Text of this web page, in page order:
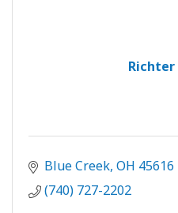
Richter
Blue Creek OH 45616
(740) 727-2202